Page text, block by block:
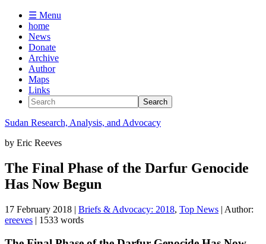
☰ Menu
home
News
Donate
Archive
Author
Maps
Links
Sudan Research, Analysis, and Advocacy
by Eric Reeves
The Final Phase of the Darfur Genocide
Has Now Begun
17 February 2018 | Briefs & Advocacy: 2018, Top News | Author:
ereeves | 1533 words